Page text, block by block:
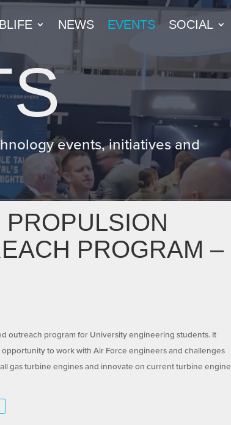
NEWS EVENTS SOCIAL
events, initiatives and
PROPULSION
PROGRAM –
outreach program for University engineering students. It
opportunity to work with Air Force engineers and challenges
gas turbine engines and innovate on current turbine engine